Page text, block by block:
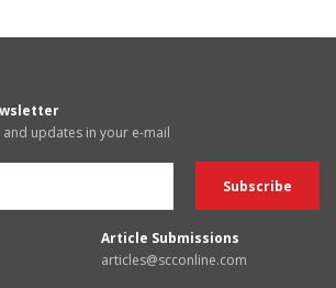
and updates in your e-mail
Article Submissions
articles@scconline.com